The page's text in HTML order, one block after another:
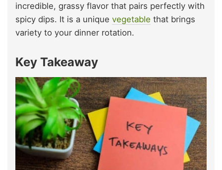
incredible, grassy flavor that pairs perfectly with
spicy dips. It is a unique vegetable that brings
variety to your dinner rotation.
Key Takeaway